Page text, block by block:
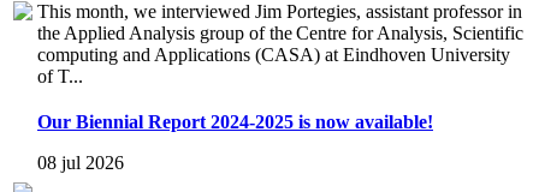
This month, we interviewed Jim Portegies, assistant professor in
the Applied Analysis group of the Centre for Analysis, Scientific
computing and Applications (CASA) at Eindhoven University
of T...
Our Biennial Report 2024-2025 is now available!
08 jul 2026